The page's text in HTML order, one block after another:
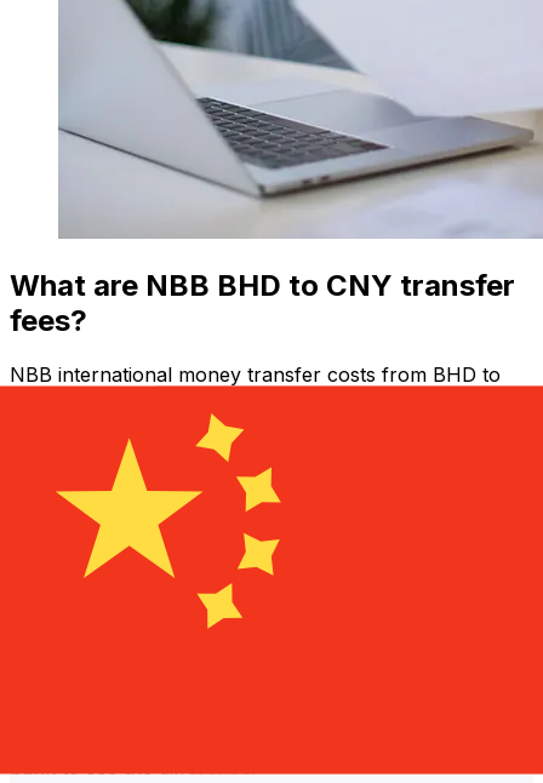
What are NBB BHD to CNY transfer
fees?
NBB international money transfer costs from BHD to
Usually, larger transfers come with lower fees and
better exchange rates. Check the comparison table to
compare NBB fees with Xe.
Why transfer with Xe instead of
traditional banks?